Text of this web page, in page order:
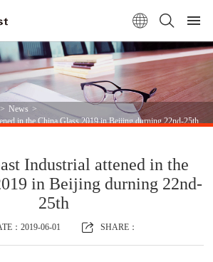
> News >
in the China Glass 2019 in Beijing durning 22nd-25th
Industrial attened in the
in Beijing durning 22nd-
25th
：2019-06-01 SHARE：